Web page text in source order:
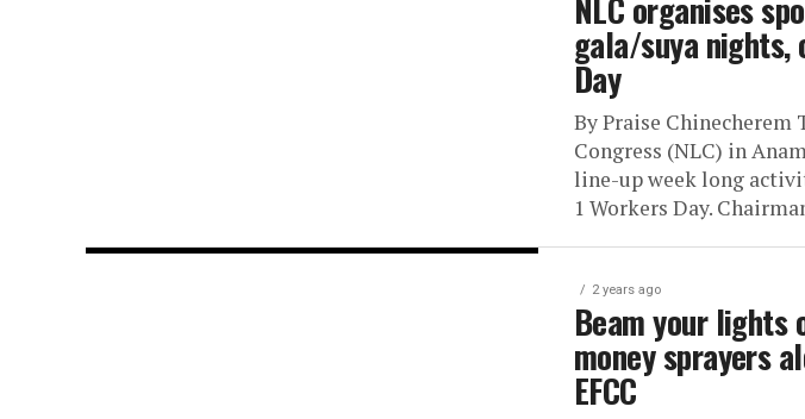
NLC organises
gala/suya nights,
Day
By Praise Chinecherem
Congress (NLC) in
line-up week long
1 Workers Day.
2 years ago
Beam your lights
money sprayers
EFCC